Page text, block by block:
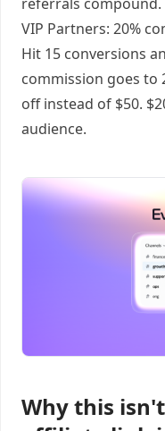
VIP Partners: 20%
Hit 15 conversions
commission goes to
off instead of $50.
audience.
Why this